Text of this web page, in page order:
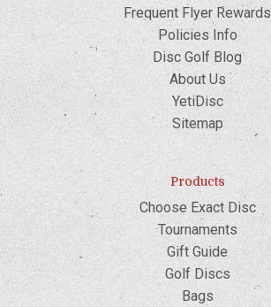
Frequent Flyer Rewards
Policies Info
Disc Golf Blog
About Us
YetiDisc
Sitemap
Products
Choose Exact Disc
Tournaments
Gift Guide
Golf Discs
Bags